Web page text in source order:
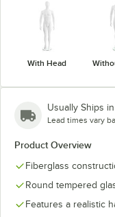
With Head
Usually Ships in
Lead times vary
Product Overview
Fiberglass
Round tempered
Features a realistic